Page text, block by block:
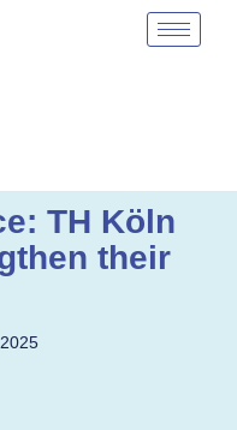
TH Köln
their